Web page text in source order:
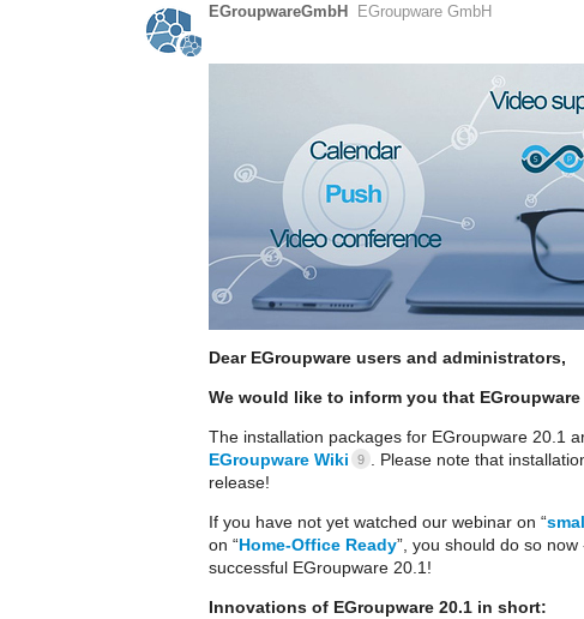
EGroupwareGmbH EGroupware GmbH
Dear EGroupware users and administrators,
We would like to inform you that
The installation packages for EGroupware 20.1
EGroupware Wiki
9
. Please note that
release!
If you have not yet watched our webinar on “
on “Home-Office Ready”, you should do so
successful EGroupware 20.1!
Innovations of EGroupware 20.1 in short: